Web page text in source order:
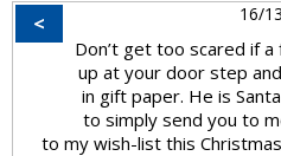
< 16/
Don’t get too scared if
up at your door step
in gift paper. He is
to simply send you to
to my wish-list this